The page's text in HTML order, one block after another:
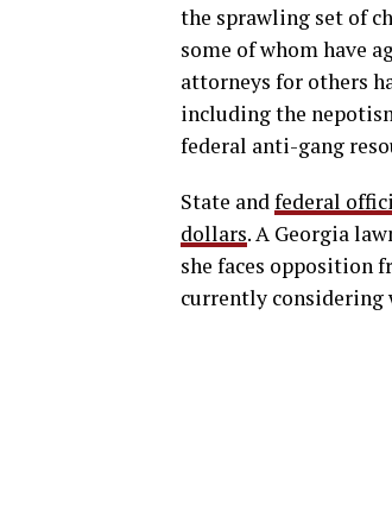
the sprawling set of
some of whom have
attorneys for others
including the
federal anti-gang
State andfederal
dollars. A Georgia
she faces opposition
currently considering